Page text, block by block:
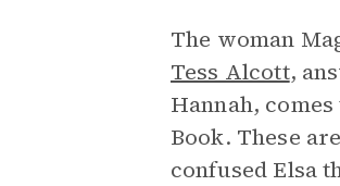
The woman
Tess Alcott,
Hannah,
Book. These
confused Elsa